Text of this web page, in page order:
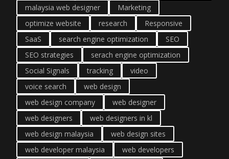
malaysia web designer
Marketing
optimize website
research
Responsive
SaaS
search engine optimization
SEO
SEO strategies
serach engine optimization
Social Signals
tracking
video
voice search
web design
web design company
web designer
web designers
web designers in kl
web design malaysia
web design sites
web developer malaysia
web developers